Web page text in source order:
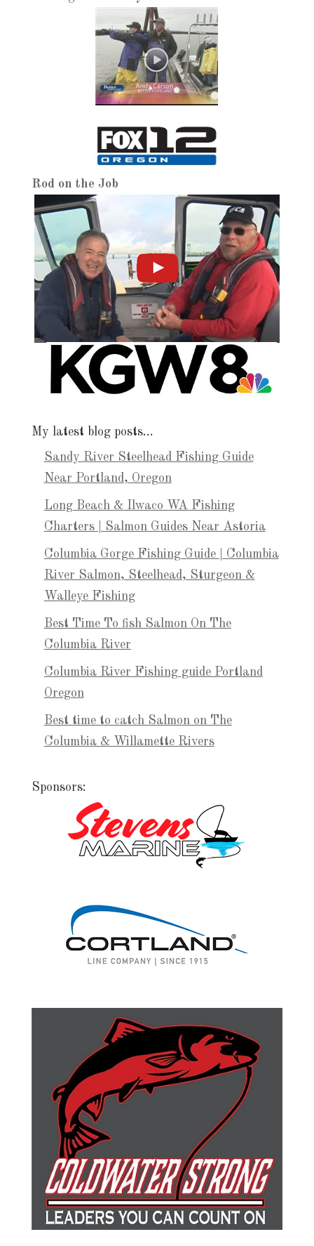
Rod on the Job
My latest blog posts…
Sandy River Steelhead Fishing Guide
Near Portland, Oregon
Long Beach & Ilwaco WA Fishing
Charters | Salmon Guides Near Astoria
Columbia Gorge Fishing Guide | Columbia
River Salmon, Steelhead, Sturgeon &
Walleye Fishing
Best Time To fish Salmon On The
Columbia River
Columbia River Fishing guide Portland
Oregon
Best time to catch Salmon on The
Columbia & Willamette Rivers
Sponsors: